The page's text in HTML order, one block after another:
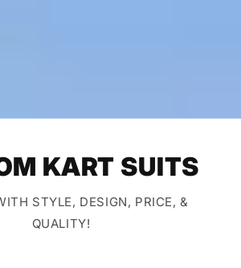
KART SUITS
STYLE, DESIGN, PRICE, &
QUALITY!